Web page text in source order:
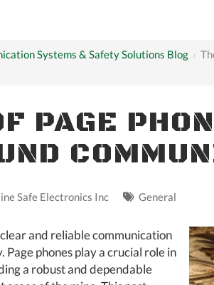
Systems & Safety Solutions Blog›
PAGE
Safe Electronics Inc General
and reliable communication
phones play a crucial role in
a robust and dependable